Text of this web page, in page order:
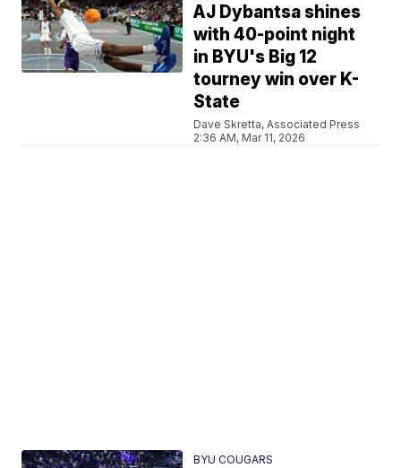
AJ Dybantsa shines
with 40-point night
in BYU's Big 12
tourney win over K-
State
Dave Skretta, Associated Press
2:36 AM, Mar 11, 2026
BYU COUGARS